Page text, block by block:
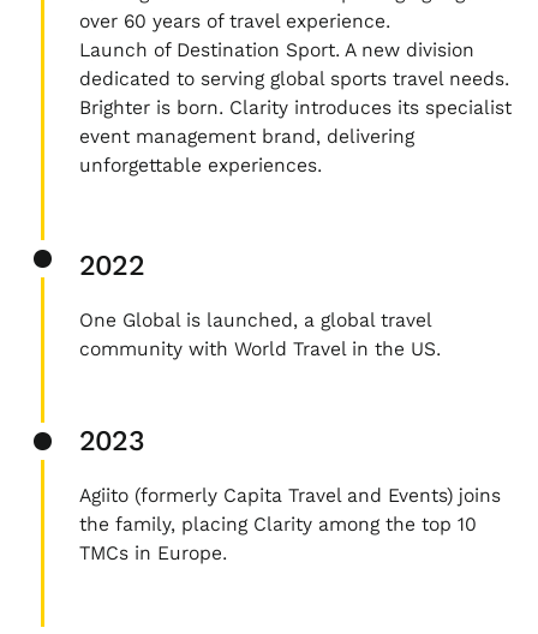
over 60 years of travel experience.
Launch of Destination Sport. A new division
dedicated to serving global sports travel needs.
Brighter is born. Clarity introduces its specialist
event management brand, delivering
unforgettable experiences.
2022
One Global is launched, a global travel
community with World Travel in the US.
2023
Agiito (formerly Capita Travel and Events) joins
the family, placing Clarity among the top 10
TMCs in Europe.